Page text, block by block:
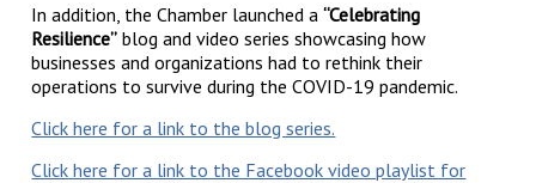
In addition, the Chamber launched a“Celebrating
Resilience” blog and video series showcasing how
businesses and organizations had to rethink their
operations to survive during the COVID-19 pandemic.
Click here for a link to the blog series.
Click here for a link to the Facebook video playlist for